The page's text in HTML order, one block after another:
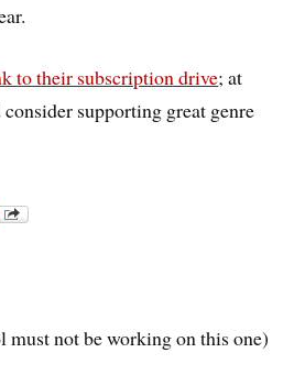
to their subscription drive; at
supporting great genre
must not be working on this one)